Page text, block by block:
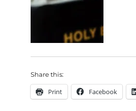
Share this:
Print Facebook